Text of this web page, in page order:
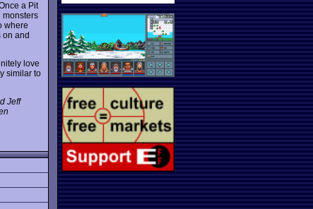
a Pit
monsters
where
on and
love
similar to
Jeff